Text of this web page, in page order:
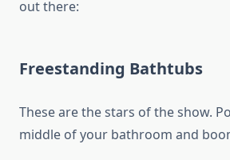
out there:
Freestanding Bathtubs
These are the stars of the show.
middle of your bathroom and